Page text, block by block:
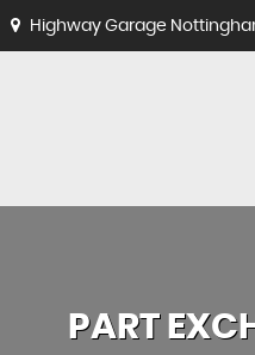
Highway Garage
PART